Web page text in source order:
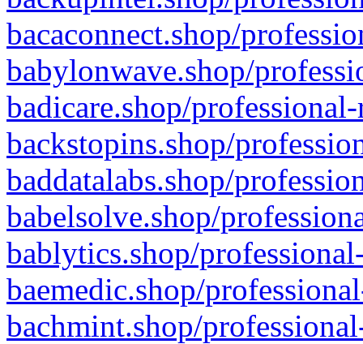
bacaconnect.shop/
babylonwave.shop/
badicare.shop/
backstopins.shop/
baddatalabs.shop/
babelsolve.shop/
bablytics.shop/
baemedic.shop/
bachmint.shop/